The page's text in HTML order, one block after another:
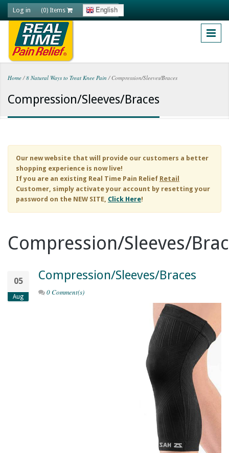
Skip to main content
Log in (0) Items English
You are here
Home / 8 Natural Ways to Treat Knee Pain /Compression/Sleeves/Braces
Compression/Sleeves/Braces
Our new website that will provide our customers a better
shopping experience is now live!
If you are an existing Real Time Pain Relief Retail
Customer, simply activate your account by resetting your
password on the NEW SITE, Click Here!
Compression/Sleeves/
05
Aug
Compression/Sleeves/Braces
0 Comment(s)